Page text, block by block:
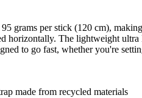
grams per stick (120 cm),
horizontally. The lightweight
to go fast, whether you're
made from recycled materials